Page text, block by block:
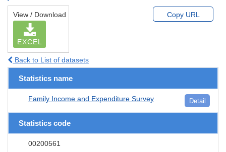
View / Download
EXCEL
Copy URL
Back to List of datasets
Statistics name
Family Income and Expenditure Survey Detail
Statistics code
00200561